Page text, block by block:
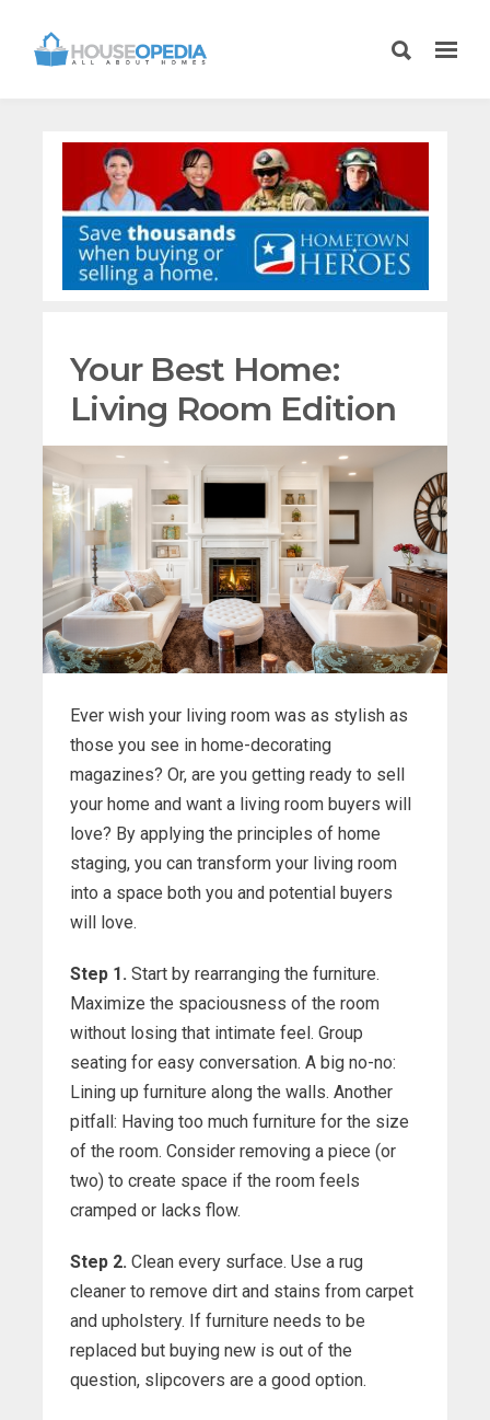
Your Best Home:
Living Room Edition
Ever wish your living room was as stylish as
those you see in home-decorating
magazines? Or, are you getting ready to sell
your home and want a living room buyers will
love? By applying the principles of home
staging, you can transform your living room
into a space both you and potential buyers
will love.
Step 1. Start by rearranging the furniture.
Maximize the spaciousness of the room
without losing that intimate feel. Group
seating for easy conversation. A big no-no:
Lining up furniture along the walls. Another
pitfall: Having too much furniture for the size
of the room. Consider removing a piece (or
two) to create space if the room feels
cramped or lacks flow.
Step 2. Clean every surface. Use a rug
cleaner to remove dirt and stains from carpet
and upholstery. If furniture needs to be
replaced but buying new is out of the
question, slipcovers are a good option.